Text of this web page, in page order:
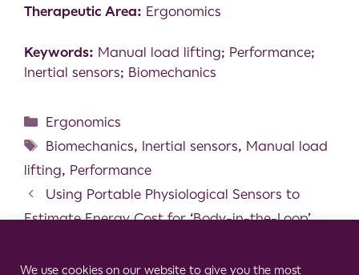
Therapeutic Area: Ergonomics
Keywords: Manual load lifting; Performance;
Inertial sensors; Biomechanics
Ergonomics
Biomechanics, Inertial sensors, Manual load
lifting, Performance
Using Portable Physiological Sensors to
Estimate Energy Cost for ‘Body-in-the-Loop’
Statistical Platform for Individualized
We use cookies on our website to give you the most